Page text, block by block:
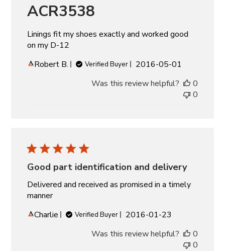
ACR3538
Linings fit my shoes exactly and worked good
on my D-12
Robert B.
Verified Buyer
Published
2016-05-01
Was this review helpful?
0
0
Good part identification and delivery
Delivered and received as promised in a timely
manner
Charlie
Verified Buyer
Published
2016-01-23
Was this review helpful?
0
0